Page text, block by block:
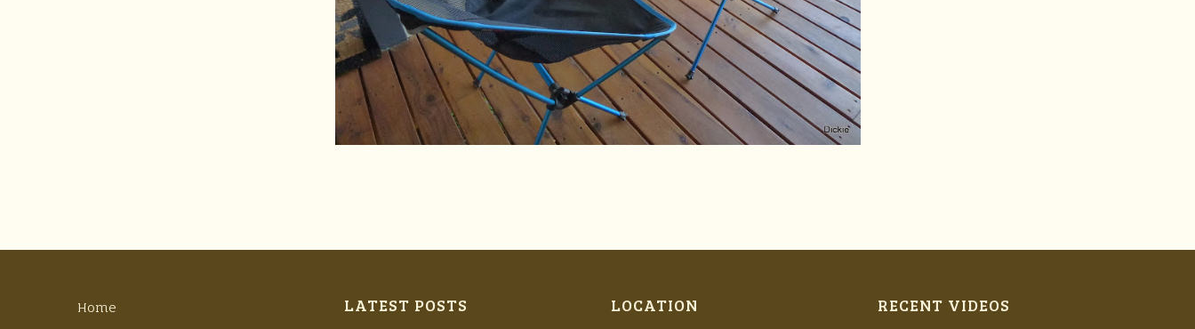
Home LATEST POSTS LOCATION RECENT VIDEOS